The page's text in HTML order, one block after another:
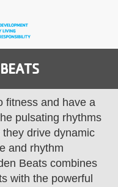
fitness and have a
pulsating rhythms
drive dynamic
and rhythm
Beats combines
with the powerful